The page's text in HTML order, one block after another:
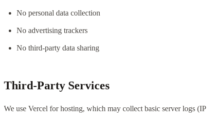
No personal data collection
No advertising trackers
No third-party data sharing
Third-Party Services
We use Vercel for hosting, which may collect basic server logs (IP